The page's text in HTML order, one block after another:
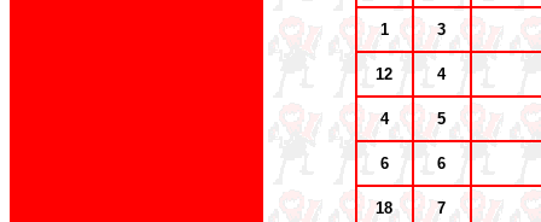
1 3
12 4
4 5
6 6
18 7